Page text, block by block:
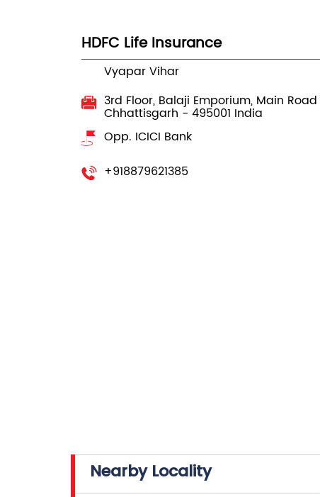
HDFC Life Insurance
Vyapar Vihar
3rd Floor, Balaji Emporium, Main Road
Chhattisgarh - 495001 India
Opp. ICICI Bank
+918879621385
Nearby Locality